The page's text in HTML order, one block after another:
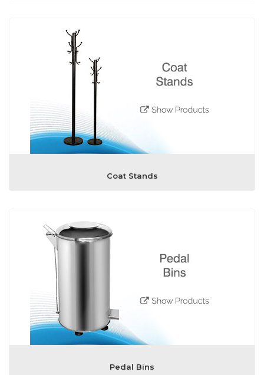
Coat Stands
Pedal Bins